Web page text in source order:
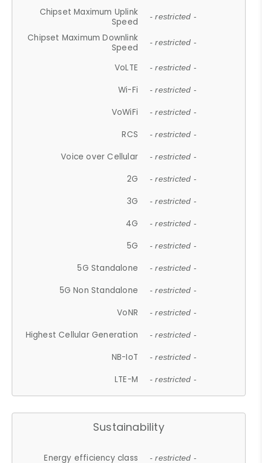
Chipset Maximum Uplink
Speed
- restricted -
Chipset Maximum Downlink
Speed
- restricted -
VoLTE - restricted -
Wi-Fi - restricted -
VoWiFi - restricted -
RCS - restricted -
Voice over Cellular - restricted -
2G - restricted -
3G - restricted -
4G - restricted -
5G - restricted -
5G Standalone - restricted -
5G Non Standalone - restricted -
VoNR - restricted -
Highest Cellular Generation - restricted -
NB-IoT - restricted -
LTE-M - restricted -
Sustainability
Energy efficiency class - restricted -